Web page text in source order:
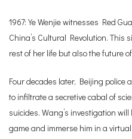
1967: Ye Wenjie witnesses Red
China’s Cultural Revolution. This
rest of her life but also the future
Four decades later, Beijing police
to infiltrate a secretive cabal of
suicides. Wang’s investigation
game and immerse him in a